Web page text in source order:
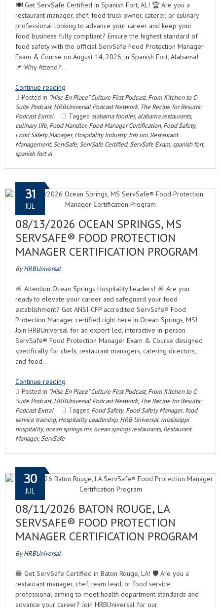
🍽️ Get ServSafe Certified in Spanish Fort, AL! 🏆 Are you a
restaurant manager, chef, food truck owner, caterer, or culinary
professional looking to advance your career and keep your
food business fully compliant? Ensure the highest standard of
food safety with the official ServSafe Food Protection Manager
Exam & Course on August 14, 2026, in Spanish Fort, Alabama!
📌 Why Attend?…
Continue reading
Posted in "Mise En Place" Culture First Podcast, From Kitchen to C-
Suite Podcast, HRBUniversal Podcast Network, The Recipe for Results:
Podcast Extra!
Tagged alabama foodies, alabama restaurants,
culinary life, Food Handler, Food Manager Certification, Food Safety,
Food Safety Manager, Hospitality Industry, hrb uni, Restaurant
Management, ServSafe, ServSafe Certified, ServSafe Exam,spanish fort,
spanish fort al
08/13/2026 OCEAN SPRINGS, MS
SERVSAFE® FOOD PROTECTION
MANAGER CERTIFICATION PROGRAM
31
JUL
ByHRBUniversal
🚨 Attention Ocean Springs Hospitality Leaders! 🚨 Are you
ready to elevate your career and safeguard your food
establishment? Get ANSI-CFP accredited ServSafe® Food
Protection Manager certified right here in Ocean Springs, MS!
Join HRBUniversal for an expert-led, interactive in-person
ServSafe® Food Protection Manager Exam & Course designed
specifically for chefs, restaurant managers, catering directors,
and food…
Continue reading
Posted in "Mise En Place" Culture First Podcast, From Kitchen to C-
Suite Podcast, HRBUniversal Podcast Network, The Recipe for Results:
Podcast Extra!
Tagged Food Safety, Food Safety Manager, food
service training, Hospitality Leadership, HRB Universal, mississippi
hospitality, ocean springs ms, ocean springs restaurants, Restaurant
Manager, ServSafe
08/11/2026 BATON ROUGE, LA
SERVSAFE® FOOD PROTECTION
MANAGER CERTIFICATION PROGRAM
30
JUL
ByHRBUniversal
🍔 Get ServSafe Certified in Baton Rouge, LA! 🛡️ Are you a
restaurant manager, chef, team lead, or food service
professional aiming to meet health department standards and
advance your career? Join HRBUniversal for our